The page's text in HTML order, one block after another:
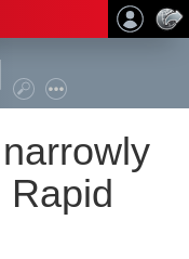
Rapid